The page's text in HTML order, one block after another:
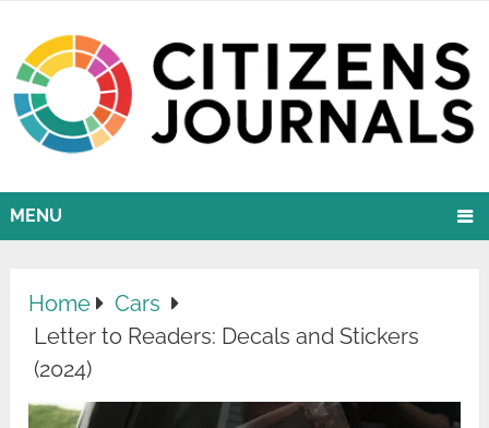
MENU
Home
Cars
Letter to Readers: Decals and Stickers
(2024)